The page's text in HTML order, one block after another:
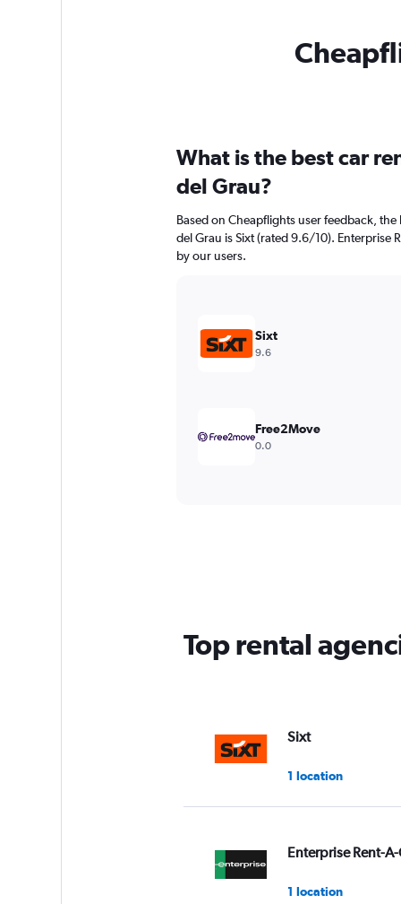
What is the best car
del Grau?
Based on Cheapflights user feedback,
del Grau is Sixt (rated 9.6/10). Enterprise
by our users.
Sixt
9.6
Free2Move
0.0
Top rental
Sixt
1 location
Enterprise Rent-
1 location